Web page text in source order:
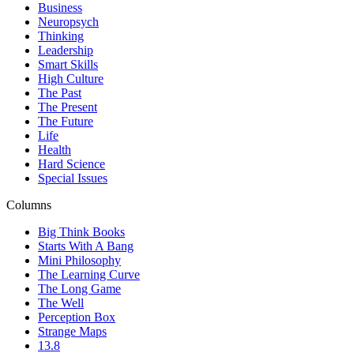
Business
Neuropsych
Thinking
Leadership
Smart Skills
High Culture
The Past
The Present
The Future
Life
Health
Hard Science
Special Issues
Columns
Big Think Books
Starts With A Bang
Mini Philosophy
The Learning Curve
The Long Game
The Well
Perception Box
Strange Maps
13.8